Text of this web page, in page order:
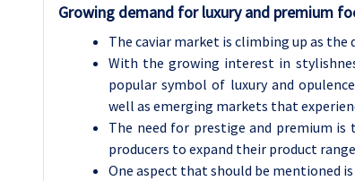
Growing demand for luxury and premium
The caviar market is climbing up as the
With the growing interest in
popular symbol of luxury and
well as emerging markets that
The need for prestige and premium
producers to expand their product
One aspect that should be mentioned